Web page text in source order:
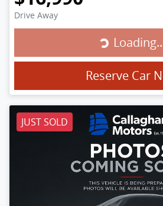
Drive Away
Loading...
Reserve Car
JUST SOLD